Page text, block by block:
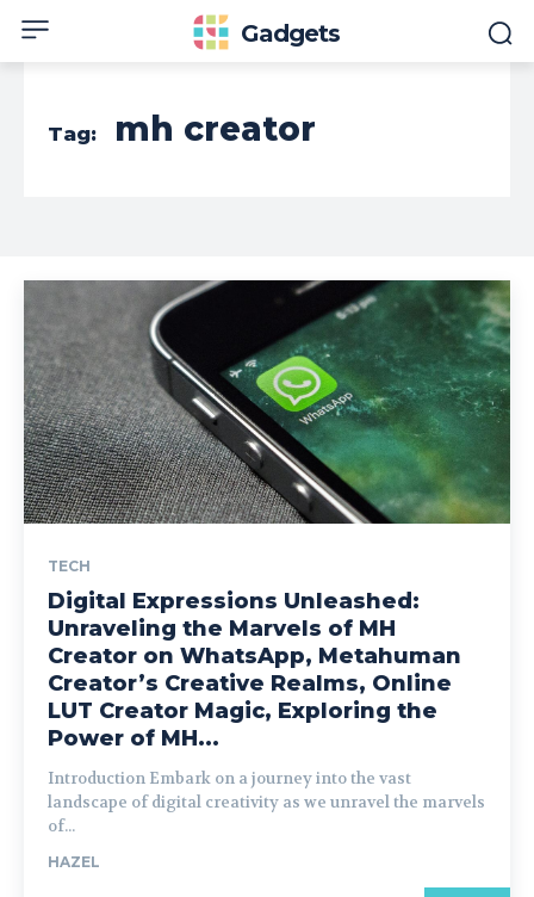
Gadgets
Tag: mh creator
TECH
Digital Expressions Unleashed:
Unraveling the Marvels of MH
Creator on WhatsApp, Metahuman
Creator’s Creative Realms, Online
LUT Creator Magic, Exploring the
Power of MH...
Introduction Embark on a journey into the vast
landscape of digital creativity as we unravel the marvels
of...
HAZEL